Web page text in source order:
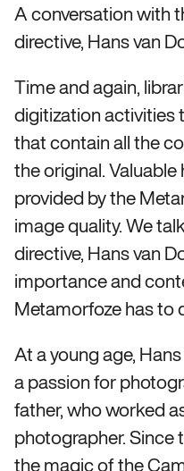
A conversation with
directive, Hans van
Time and again,
digitization activities
that contain all the
the original.
provided by the
image quality. We
directive, Hans van
importance and
Metamorfoze has to
At a young age,
a passion for
father, who worked
photographer. Since
the magic of the